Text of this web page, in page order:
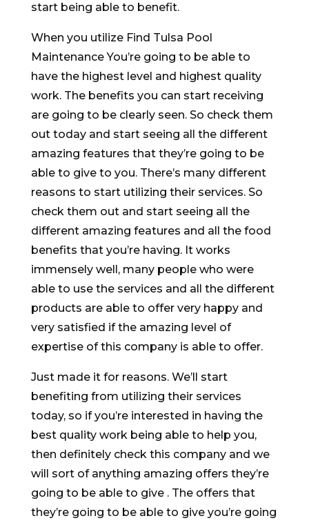
start being able to benefit.
When you utilize Find Tulsa Pool
Maintenance You’re going to be able to
have the highest level and highest quality
work. The benefits you can start receiving
are going to be clearly seen. So check them
out today and start seeing all the different
amazing features that they’re going to be
able to give to you. There’s many different
reasons to start utilizing their services. So
check them out and start seeing all the
different amazing features and all the food
benefits that you’re having. It works
immensely well, many people who were
able to use the services and all the different
products are able to offer very happy and
very satisfied if the amazing level of
expertise of this company is able to offer.
Just made it for reasons. We’ll start
benefiting from utilizing their services
today, so if you’re interested in having the
best quality work being able to help you,
then definitely check this company and we
will sort of anything amazing offers they’re
going to be able to give . The offers that
they’re going to be able to give you’re going